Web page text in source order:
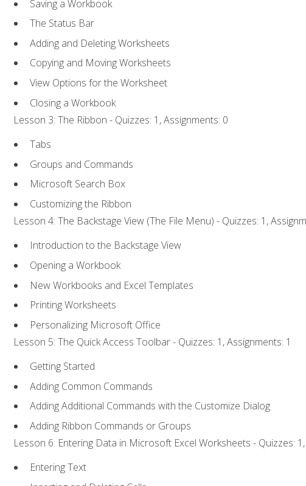
Saving a Workbook
The Status Bar
Adding and Deleting Worksheets
Copying and Moving Worksheets
View Options for the Worksheet
Closing a Workbook
Lesson 3: The Ribbon - Quizzes: 1, Assignments: 0
Tabs
Groups and Commands
Microsoft Search Box
Customizing the Ribbon
Lesson 4: The Backstage View (The File Menu) - Quizzes: 1,
Introduction to the Backstage View
Opening a Workbook
New Workbooks and Excel Templates
Printing Worksheets
Personalizing Microsoft Office
Lesson 5: The Quick Access Toolbar - Quizzes: 1, Assignments: 1
Getting Started
Adding Common Commands
Adding Additional Commands with the Customize Dialog
Adding Ribbon Commands or Groups
Lesson 6: Entering Data in Microsoft Excel Worksheets - Quizzes:
Entering Text